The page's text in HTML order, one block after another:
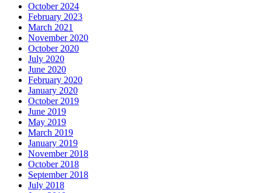
October 2024
February 2023
March 2021
November 2020
October 2020
July 2020
June 2020
February 2020
January 2020
October 2019
June 2019
May 2019
March 2019
January 2019
November 2018
October 2018
September 2018
July 2018